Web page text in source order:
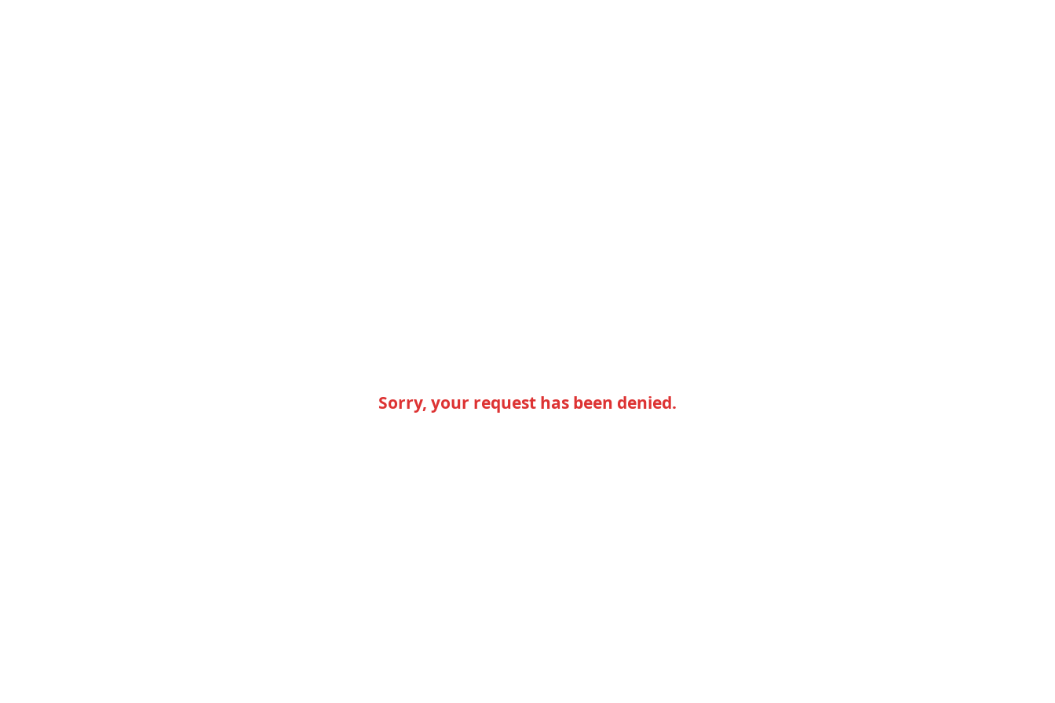
Sorry, your request has been denied.